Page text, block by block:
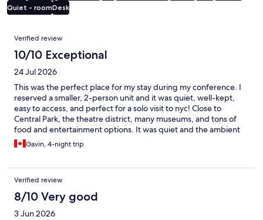
Quiet - roomDesk
Reviews
Verified review
10/10 Exceptional
24 Jul 2026
This was the perfect place for my stay during my conference. I
reserved a smaller, 2-person unit and it was quiet, well-kept,
easy to access, and perfect for a solo visit to nyc! Close to
Central Park, the theatre district, many museums, and tons of
food and entertainment options. It was quiet and the ambient
sounds playing in the elevators and common areas helped to
establish that feeling of a quiet recharge space. Front desk staff
Gavin, 4-night trip
Verified review
8/10 Very good
3 Jun 2026